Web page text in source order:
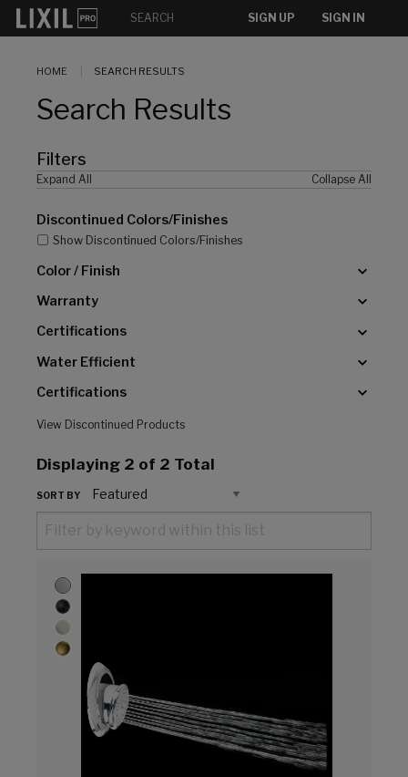
SIGN UP SIGN IN
HOME SEARCH RESULTS
Search Results
Filters
Expand All Collapse All
Discontinued Colors/Finishes
Show Discontinued Colors/Finishes
Color / Finish
Warranty
Certifications
Water Efficient
Certifications
View Discontinued Products
Displaying 2 of 2 Total
SORT BY